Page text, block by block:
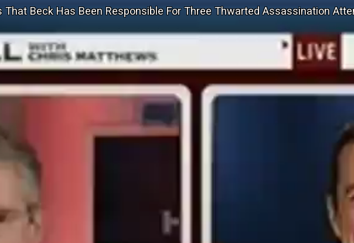
Beck Has Been Responsible For Three Thwarted Assassination